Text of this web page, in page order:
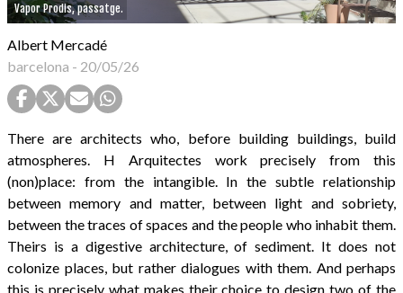
Vapor Prodis, passatge.
Albert Mercadé
barcelona - 20/05/26
There are architects who, before building buildings, build
atmospheres. H Arquitectes work precisely from this
(non)place: from the intangible. In the subtle relationship
between memory and matter, between light and sobriety,
between the traces of spaces and the people who inhabit them.
Theirs is a digestive architecture, of sediment. It does not
colonize places, but rather dialogues with them. And perhaps
this is precisely what makes their choice to design two of the